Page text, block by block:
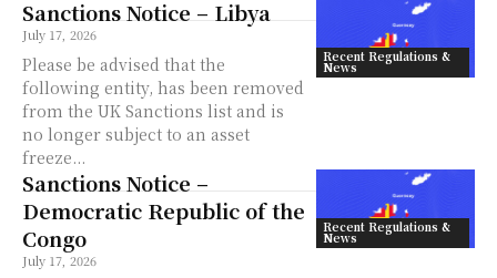
Recent Regulations &
News
Sanctions Notice – Libya
July 17, 2026
Please be advised that the
following entity, has been removed
from the UK Sanctions list and is
no longer subject to an asset
freeze...
Recent Regulations &
News
Sanctions Notice –
Democratic Republic of the
Congo
July 17, 2026